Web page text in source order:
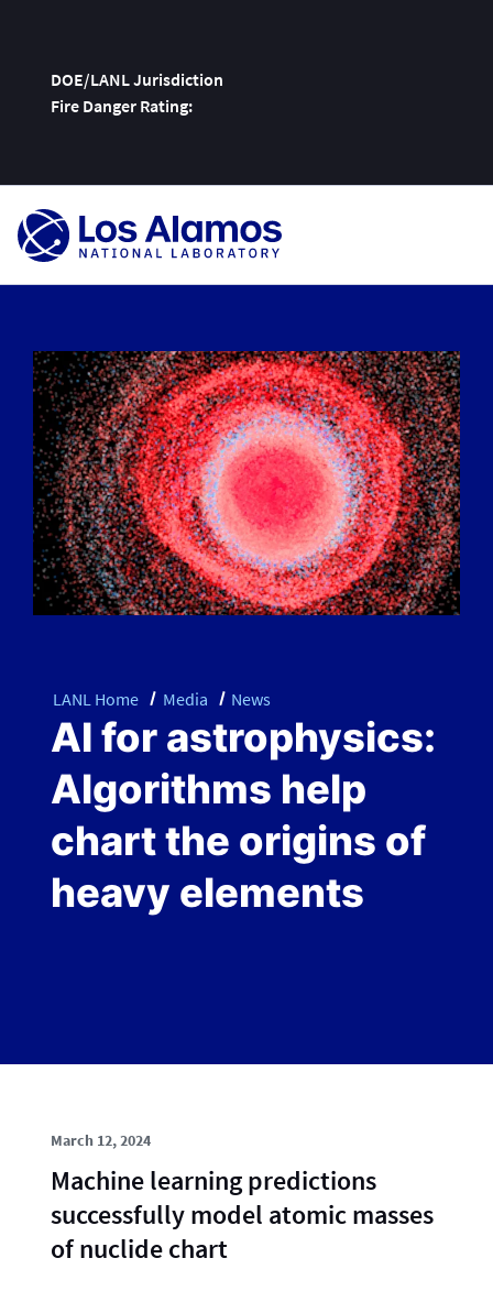
DOE/LANL Jurisdiction
Fire Danger Rating:
Skip
LANL Home Media News
AI for astrophysics:
Algorithms help
chart the origins of
heavy elements
March 12, 2024
Machine learning predictions
successfully model atomic masses
of nuclide chart